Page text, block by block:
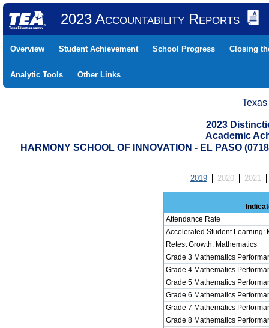
2023 Accountability Reports
Overview Student Achievement School Progress Closing
Analytic Tools Other Links
2023
Academic
HARMONY SCHOOL OF INNOVATION - EL PASO
2019 2020 2021
Attendance Rate
Accelerated Student Learning:
Retest Growth: Mathematics
Grade 3 Mathematics
Grade 4 Mathematics
Grade 5 Mathematics
Grade 6 Mathematics
Grade 7 Mathematics
Grade 8 Mathematics